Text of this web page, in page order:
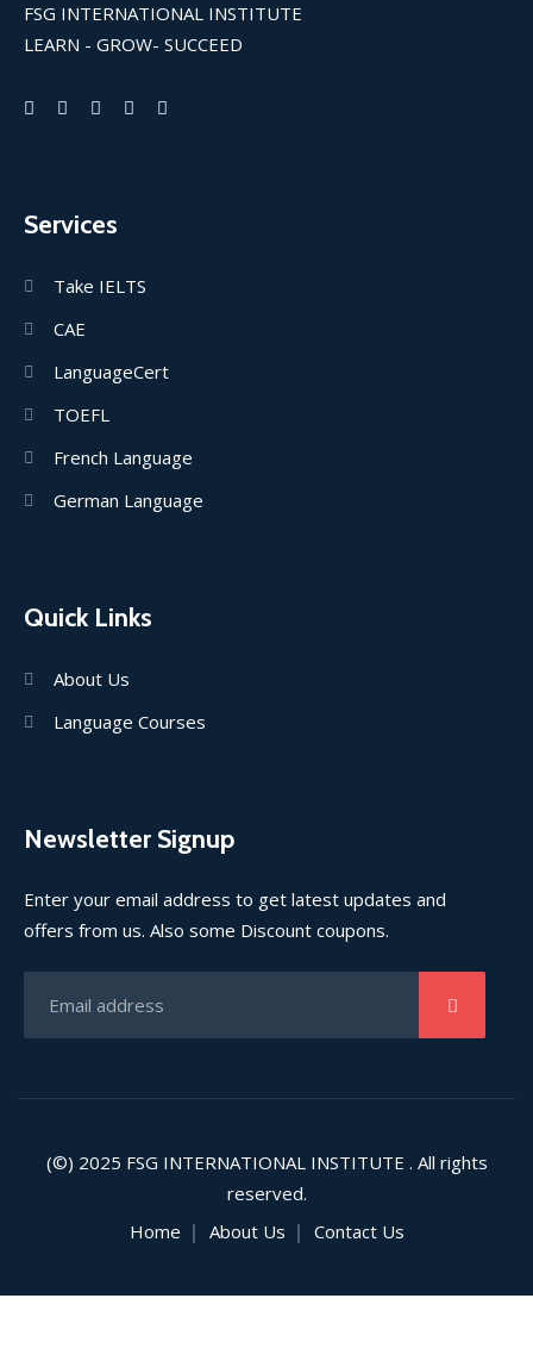
FSG INTERNATIONAL INSTITUTE
LEARN - GROW- SUCCEED
Services
Take IELTS
CAE
LanguageCert
TOEFL
French Language
German Language
Quick Links
About Us
Language Courses
Newsletter Signup
Enter your email address to get latest updates and
offers from us. Also some Discount coupons.
(©) 2025 FSG INTERNATIONAL INSTITUTE . All rights
reserved.
Home
About Us Contact Us